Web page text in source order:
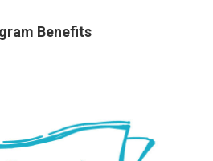
Benefits